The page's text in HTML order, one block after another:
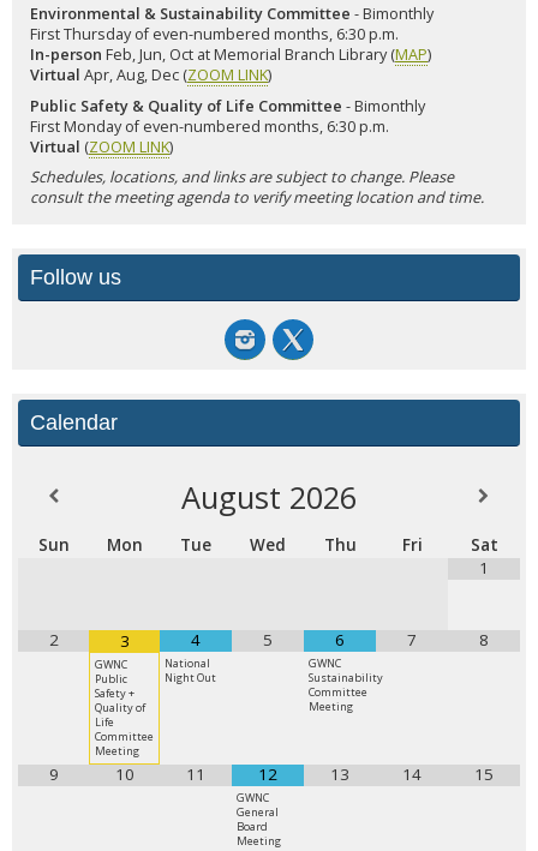
Environmental & Sustainability Committee - Bimonthly
First Thursday of even-numbered months, 6:30 p.m.
In-person Feb, Jun, Oct at Memorial Branch Library (MAP)
Virtual Apr, Aug, Dec (ZOOM LINK)
Public Safety & Quality of Life Committee - Bimonthly
First Monday of even-numbered months, 6:30 p.m.
Virtual (ZOOM LINK)
Schedules, locations, and links are subject to change. Please
consult the meeting agenda to verify meeting location and time.
Follow us
Calendar
August 2026
Sun Mon Tue Wed Thu Fri
Sat
1
2 3
GWNC
Public
Safety +
Quality of
Life
Committee
Meeting
4
National
Night Out
5 6
GWNC
Sustainability
Committee
Meeting
7 8
9 10 11 12
GWNC
General
Board
Meeting
13 14 15